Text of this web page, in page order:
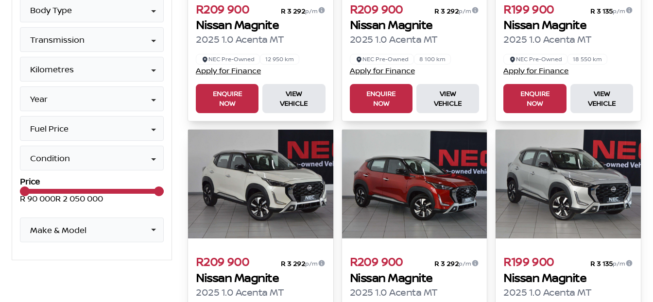
Body Type
Transmission
Kilometres
Year
Fuel Price
Condition
Price
R 90 000R 2 050 000
Make & Model
R209 900 R 3 292p/m
Nissan Magnite
2025 1.0 Acenta MT
NEC Pre-Owned 12 950 km
Apply for Finance
ENQUIRE
NOW
VIEW
VEHICLE
R209 900 R 3 292p/m
Nissan Magnite
2025 1.0 Acenta MT
NEC Pre-Owned 8 100 km
Apply for Finance
ENQUIRE
NOW
VIEW
VEHICLE
R199 900 R 3 135p/m
Nissan Magnite
2025 1.0 Acenta MT
NEC Pre-Owned 18 550 km
Apply for Finance
ENQUIRE
NOW
VIEW
VEHICLE
R209 900 R 3 292p/m
Nissan Magnite
2025 1.0 Acenta MT
R209 900 R 3 292p/m
Nissan Magnite
2025 1.0 Acenta MT
R199 900 R 3 135p/m
Nissan Magnite
2025 1.0 Acenta MT